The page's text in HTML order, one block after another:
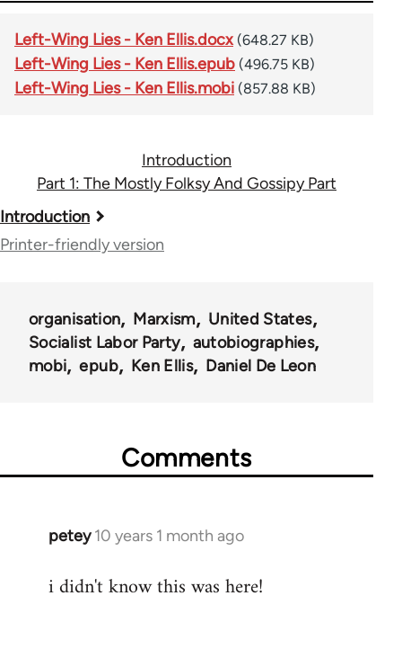
Left-Wing Lies - Ken Ellis.docx (648.27 KB)
Left-Wing Lies - Ken Ellis.epub (496.75 KB)
Left-Wing Lies - Ken Ellis.mobi (857.88 KB)
Introduction
Part 1: The Mostly Folksy And Gossipy Part
Book
traversal
53438
Introduction
Printer-friendly version
organisation Marxism
United States
Socialist Labor Party
autobiographies
mobi
epub Ken Ellis Daniel De Leon
Comments
petey 10 years 1 month ago
In
to
i didn't know this was here!